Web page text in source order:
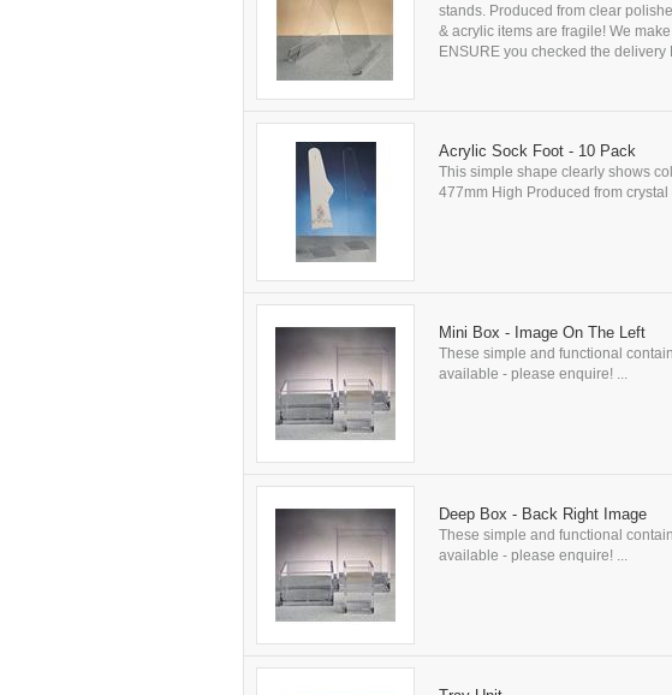
stands. Produced from clear
& acrylic items are fragile! We
ENSURE you checked the
Acrylic Sock Foot - 10 Pack
This simple shape clearly shows
477mm High Produced from crystal
Mini Box - Image On The Left
These simple and functional
available - please enquire! ...
Deep Box - Back Right Image
These simple and functional
available - please enquire! ...